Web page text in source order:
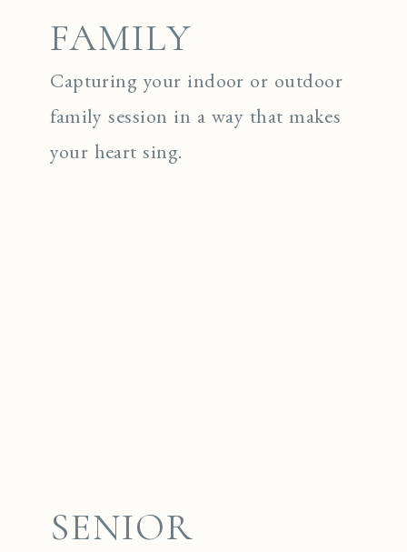
FAMILY
Capturing your indoor or outdoor
family session in a way that makes
your heart sing.
SENIOR